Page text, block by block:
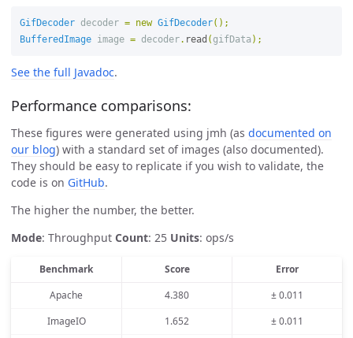
GifDecoder decoder = new GifDecoder();
BufferedImage
image = decoder. read (gifData );
See the full Javadoc.
Performance comparisons:
These figures were generated using jmh (as documented on
our blog) with a standard set of images (also documented).
They should be easy to replicate if you wish to validate, the
code is on GitHub.
The higher the number, the better.
Mode: Throughput Count: 25 Units: ops/s
Benchmark Score
Error
Apache
4.380
± 0.011
ImageIO
1.652
± 0.011